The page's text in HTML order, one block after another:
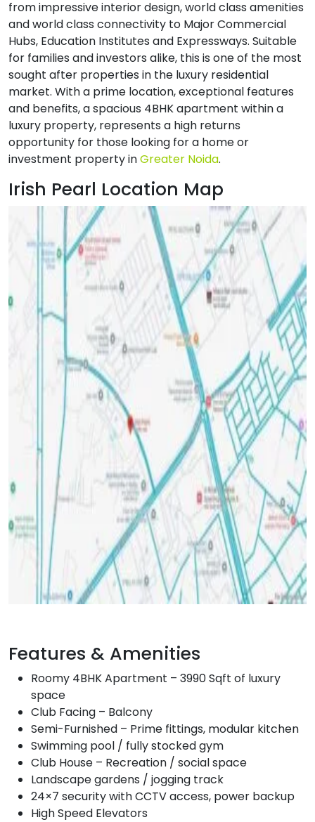
from impressive interior design, world class amenities
and world class connectivity to Major Commercial
Hubs, Education Institutes and Expressways. Suitable
for families and investors alike, this is one of the most
sought after properties in the luxury residential
market. With a prime location, exceptional features
and benefits, a spacious 4BHK apartment within a
luxury property, represents a high returns
opportunity for those looking for a home or
investment property inGreater Noida.
Irish Pearl Location Map
Features & Amenities
Roomy 4BHK Apartment – 3990 Sqft of luxury
space
Club Facing – Balcony
Semi-Furnished – Prime fittings, modular kitchen
Swimming pool / fully stocked gym
Club House – Recreation / social space
Landscape gardens / jogging track
24×7 security with CCTV access, power backup
High Speed Elevators